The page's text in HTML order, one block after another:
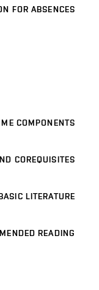
FOR ABSENCES
COMPONENTS
COREQUISITES
LITERATURE
READING